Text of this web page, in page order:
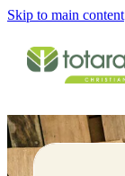
Skip to main content
HOME
CAMPS &
FAMILY CAMP
SCHOOLS &